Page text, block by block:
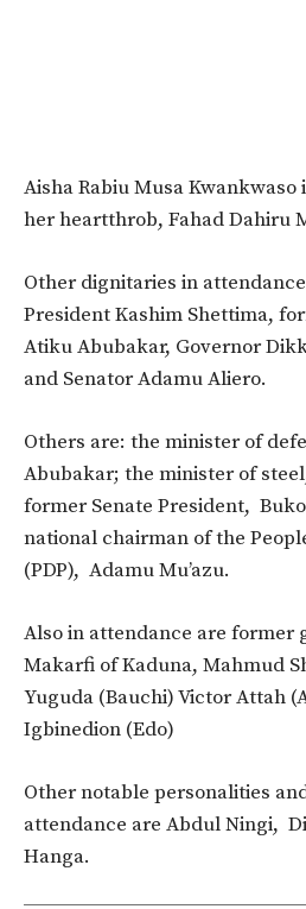
Aisha Rabiu Musa
her heartthrob, Fahad Dahiru
Other dignitaries in
President Kashim Shettima,
Atiku Abubakar, Governor
and Senator Adamu Aliero.
Others are: the minister of
Abubakar; the minister of
former Senate President,
national chairman of the
(PDP), Adamu Mu’azu.
Also in attendance are former
Makarfi of Kaduna, Mahmud
Yuguda (Bauchi) Victor Attah
Igbinedion (Edo)
Other notable personalities
attendance are Abdul Ningi,
Hanga.